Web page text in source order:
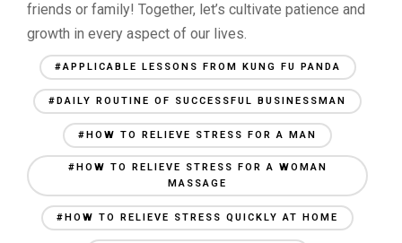
friends or family! Together, let’s cultivate patience and
growth in every aspect of our lives.
#APPLICABLE LESSONS FROM KUNG FU PANDA
#DAILY ROUTINE OF SUCCESSFUL BUSINESSMAN
#HOW TO RELIEVE STRESS FOR A MAN
#HOW TO RELIEVE STRESS FOR A WOMAN
MASSAGE
#HOW TO RELIEVE STRESS QUICKLY AT HOME